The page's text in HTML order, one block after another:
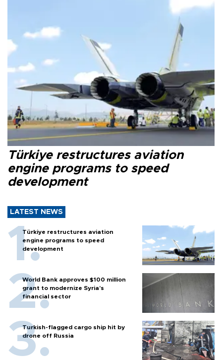
Türkiye restructures aviation
engine programs to speed
development
LATEST NEWS
Türkiye restructures aviation
engine programs to speed
development
World Bank approves $100 million
grant to modernize Syria’s
financial sector
Turkish-flagged cargo ship hit by
drone off Russia